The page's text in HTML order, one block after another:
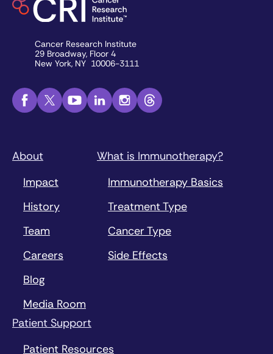
Cancer Research Institute
29 Broadway, Floor 4
New York, NY 10006-3111
About
Impact
History
Team
Careers
Blog
Media Room
What is Immunotherapy?
Immunotherapy Basics
Treatment Type
Cancer Type
Side Effects
Patient Support
Patient Resources